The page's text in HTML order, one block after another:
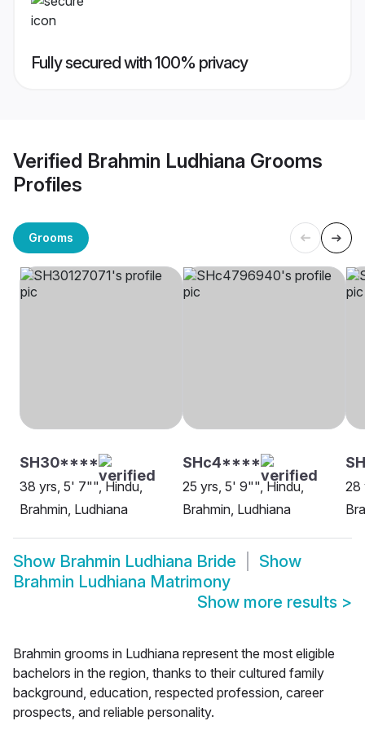
Fully secured with 100% privacy
Verified Brahmin Ludhiana Grooms
Profiles
Grooms
SH30****
38 yrs, 5' 7"", Hindu,
Brahmin, Ludhiana
SHc4****
25 yrs, 5' 9"", Hindu,
Brahmin, Ludhiana
28
Show Brahmin Ludhiana Bride
Show
Brahmin Ludhiana Matrimony
Show more results >
Brahmin grooms in Ludhiana represent the most eligible
bachelors in the region, thanks to their cultured family
background, education, respected profession, career
prospects, and reliable personality.